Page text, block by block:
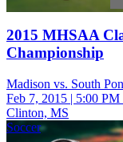
2015 MHSAA
Championship
Madison vs. South
Feb 7, 2015 | 5:00
Clinton, MS
Soccer